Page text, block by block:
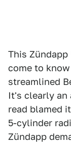
This
come to
streamlined
It's clearly an
read blamed
5-cylinder
Zündapp